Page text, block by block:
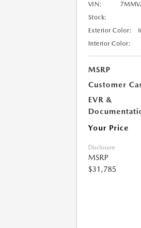
VIN:
Stock:
Exterior Color:
Interior Color:
MSRP
Customer
EVR &
Your Price
Disclosure
MSRP
$31,785